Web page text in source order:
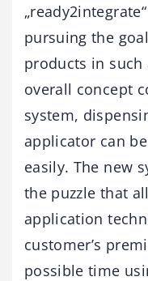
pursuing the
products in
overall concept
system,
applicator can
easily. The new
the puzzle that
application
customer’s
possible time